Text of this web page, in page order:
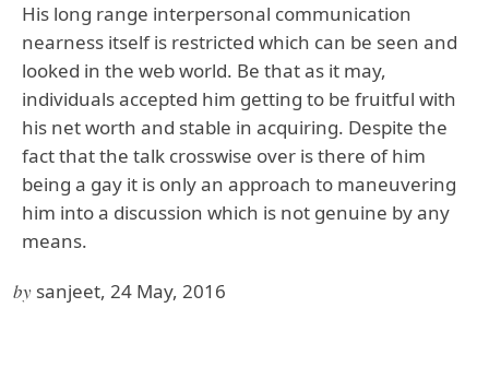
His long range interpersonal communication
nearness itself is restricted which can be seen and
looked in the web world. Be that as it may,
individuals accepted him getting to be fruitful with
his net worth and stable in acquiring. Despite the
fact that the talk crosswise over is there of him
being a gay it is only an approach to maneuvering
him into a discussion which is not genuine by any
means.
by sanjeet, 24 May, 2016